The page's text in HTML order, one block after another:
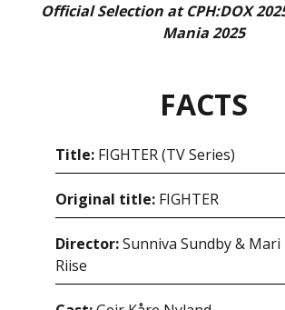
Official Selection at CPH:DOX
Mania 2025
FACTS
Title: FIGHTER (TV Series)
Original title: FIGHTER
Director:Sunniva Sundby & Mari
Riise